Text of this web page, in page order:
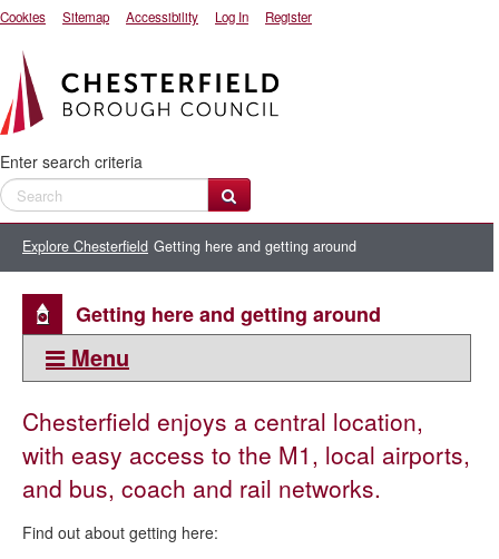
Cookies Sitemap Accessibility Log In Register
Enter search criteria
Explore Chesterfield Getting here and getting around
Getting here and getting around
Menu
Getting here and getting around
Map of Chesterfield town centre
Chesterfield enjoys a central location,
with easy access to the M1, local airports,
and bus, coach and rail networks.
Find out about getting here: